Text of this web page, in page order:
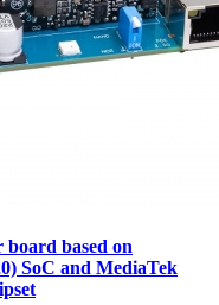
based on
SoC and MediaTek